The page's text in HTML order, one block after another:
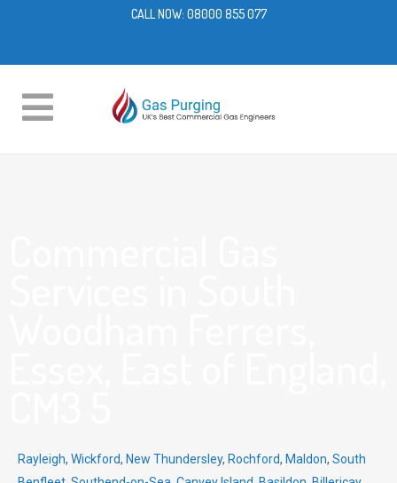
CALL NOW: 08000 855 077
Rayleigh, Wickford, New Thundersley, Rochford, Maldon, South